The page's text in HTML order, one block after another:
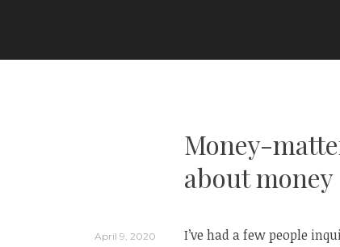
content
ARIA COUTURE
Money-
about money
April 9, 2020
I’ve had a few people